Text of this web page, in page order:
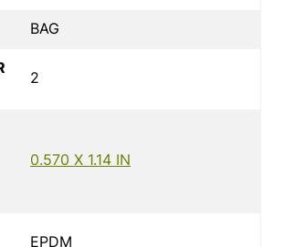
BAG
2
0.570 X 1.14 IN
EPDM